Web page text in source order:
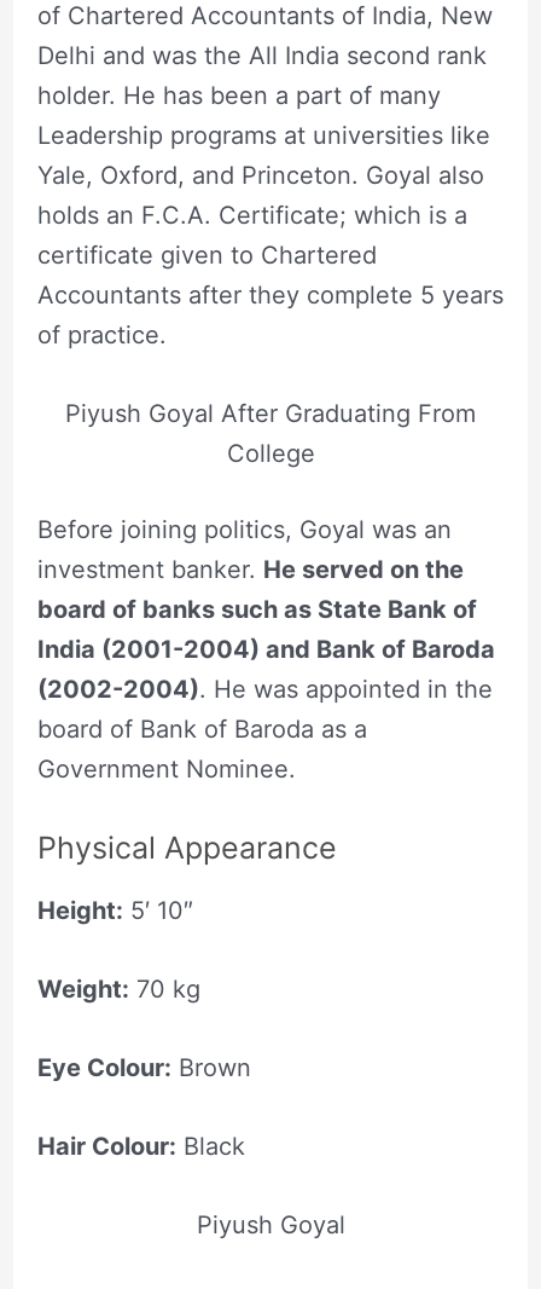
of Chartered Accountants of India, New
Delhi and was the All India second rank
holder. He has been a part of many
Leadership programs at universities like
Yale, Oxford, and Princeton. Goyal also
holds an F.C.A. Certificate; which is a
certificate given to Chartered
Accountants after they complete 5 years
of practice.
Piyush Goyal After Graduating From
College
Before joining politics, Goyal was an
investment banker. He served on the
board of banks such as State Bank of
India (2001-2004) and Bank of Baroda
(2002-2004). He was appointed in the
board of Bank of Baroda as a
Government Nominee.
Physical Appearance
Height: 5′ 10″
Weight: 70 kg
Eye Colour: Brown
Hair Colour: Black
Piyush Goyal